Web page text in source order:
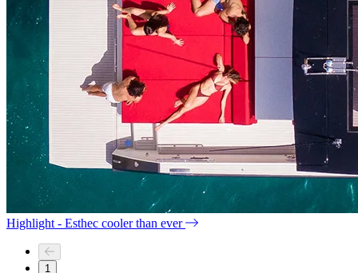
Highlight - Esthec cooler than ever
1